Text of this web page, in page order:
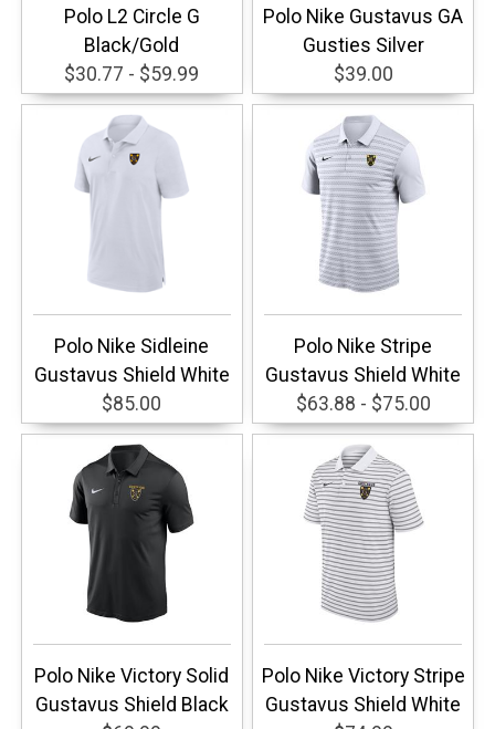
Polo L2 Circle G
Black/Gold
$30.77 - $59.99
Polo Nike Gustavus GA
Gusties Silver
$39.00
Polo Nike Sidleine
Gustavus Shield White
$85.00
Polo Nike Stripe
Gustavus Shield White
$63.88 - $75.00
Polo Nike Victory Solid
Gustavus Shield Black
Polo Nike Victory Stripe
Gustavus Shield White